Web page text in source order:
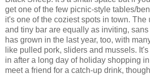
get one of the few picnic-style tables/
it's one of the coziest spots in town.
and tiny bar are equally as inviting,
has grown in the last year, too, with
like pulled pork, sliders and mussels.
in after a long day of holiday shopping
meet a friend for a catch-up drink,